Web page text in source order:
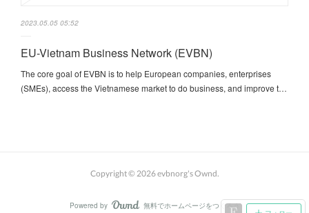
2023.05.05 05:52
EU-Vietnam Business Network (EVBN)
The core goal of EVBN is to help European companies, enterprises
(SMEs), access the Vietnamese market to do business, and improve t…
Copyright © 2026evbnorg's Ownd.
Powered by AmebaOwnd
無料でホームページをつくろう